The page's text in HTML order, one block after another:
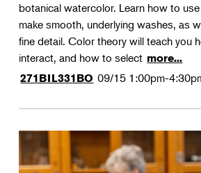
botanical watercolor. Learn how to
make smooth, underlying washes, as
fine detail. Color theory will teach you
interact, and how to select more...
271BIL331BO 09/15 1:00pm-